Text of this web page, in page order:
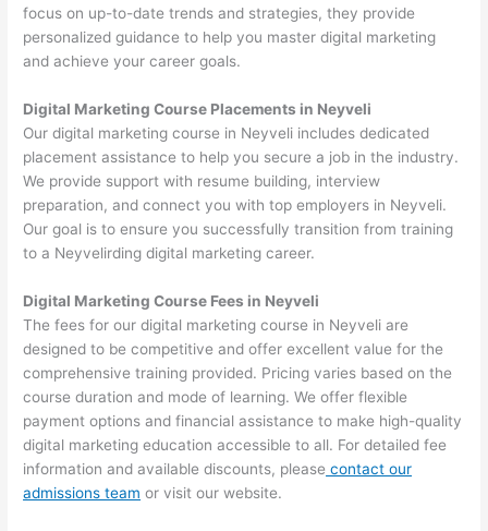
focus on up-to-date trends and strategies, they provide
personalized guidance to help you master digital marketing
and achieve your career goals.
Digital Marketing Course Placements in Neyveli
Our digital marketing course in Neyveli includes dedicated
placement assistance to help you secure a job in the industry.
We provide support with resume building, interview
preparation, and connect you with top employers in Neyveli.
Our goal is to ensure you successfully transition from training
to a Neyvelirding digital marketing career.
Digital Marketing Course Fees in Neyveli
The fees for our digital marketing course in Neyveli are
designed to be competitive and offer excellent value for the
comprehensive training provided. Pricing varies based on the
course duration and mode of learning. We offer flexible
payment options and financial assistance to make high-quality
digital marketing education accessible to all. For detailed fee
information and available discounts, please contact our
admissions team or visit our website.